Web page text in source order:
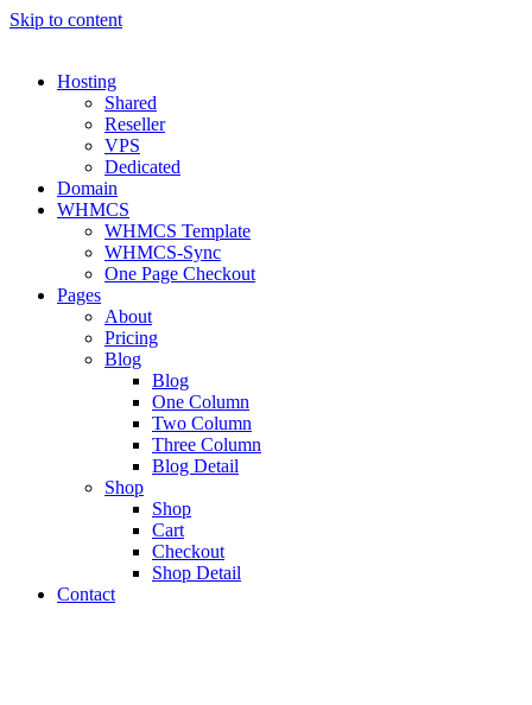
Skip to content
Hosting
Shared
Reseller
VPS
Dedicated
Domain
WHMCS
WHMCS Template
WHMCS-Sync
One Page Checkout
Pages
About
Pricing
Blog
Blog
One Column
Two Column
Three Column
Blog Detail
Shop
Shop
Cart
Checkout
Shop Detail
Contact